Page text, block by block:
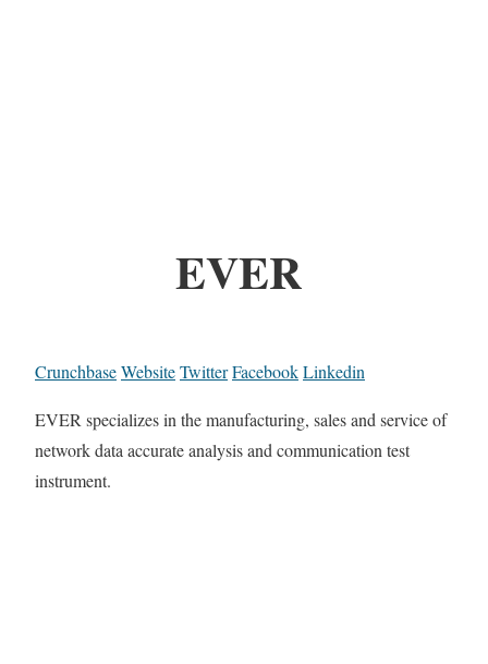
EVER
CrunchbaseWebsiteTwitterFacebookLinkedin
EVER specializes in the manufacturing, sales and service of
network data accurate analysis and communication test
instrument.